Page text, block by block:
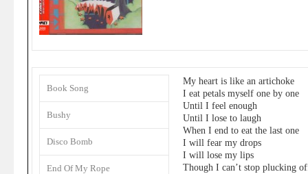
Book Song
Bushy
Disco Bomb
End Of My Rope
My heart is like an artichoke
I eat petals myself one by one
Until I feel enough
Until I lose to laugh
When I end to eat the last one
I will fear my drops
I will lose my lips
Though I can’t stop plucking